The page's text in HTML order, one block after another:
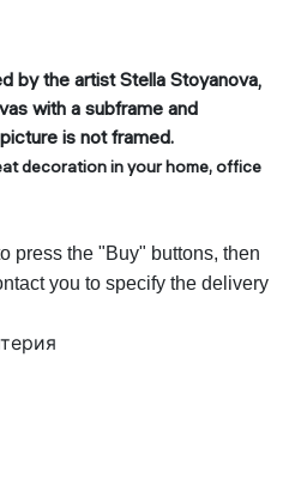
by the artist Stella Stoyanova,
with a subframe and
is not framed.
decoration in your home, office
press the "Buy" buttons, then
you to specify the delivery